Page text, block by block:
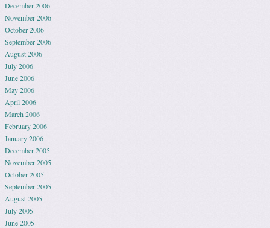
December 2006
November 2006
October 2006
September 2006
August 2006
July 2006
June 2006
May 2006
April 2006
March 2006
February 2006
January 2006
December 2005
November 2005
October 2005
September 2005
August 2005
July 2005
June 2005